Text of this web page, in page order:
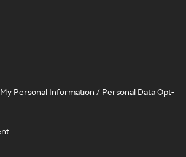
Personal Information / Personal Data Opt-